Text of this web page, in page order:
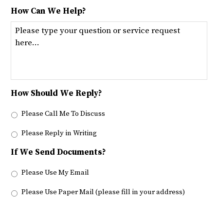
How Can We Help?
How Should We Reply?
Please Call Me To Discuss
Please Reply in Writing
If We Send Documents?
Please Use My Email
Please Use Paper Mail (please fill in your address)